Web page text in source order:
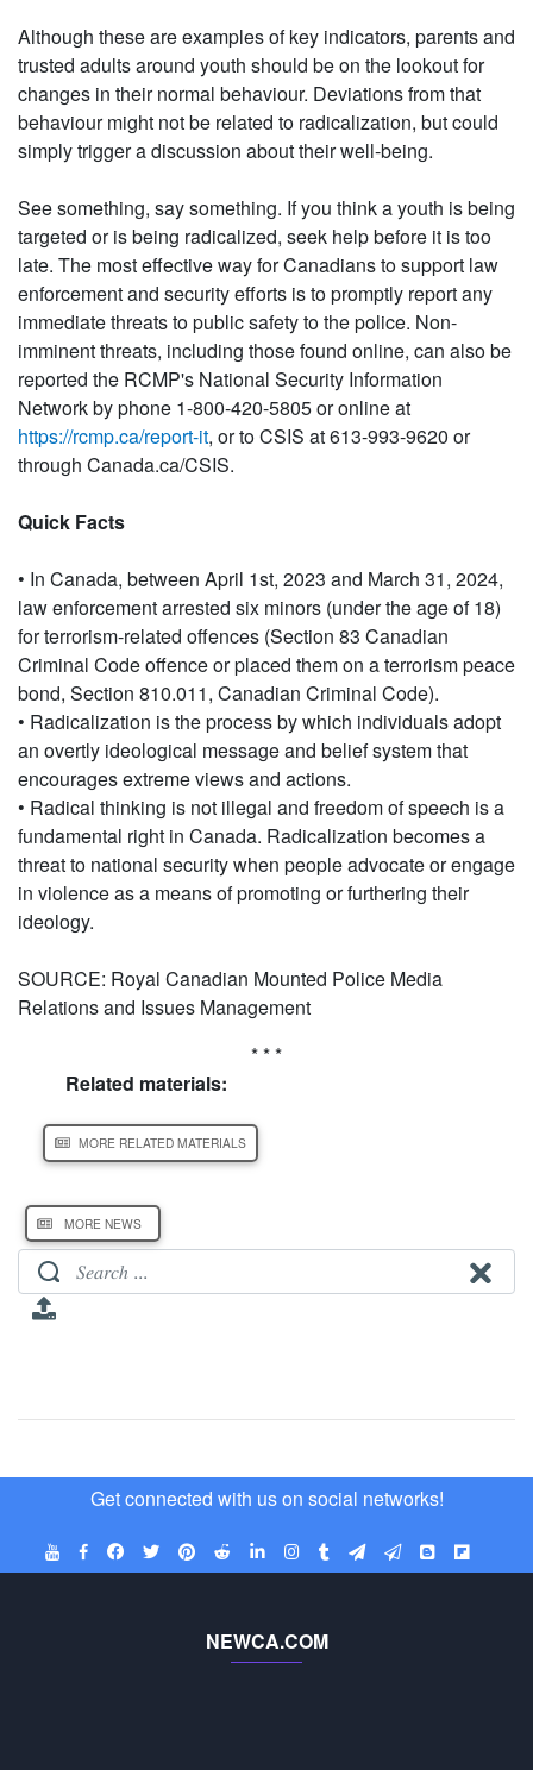
Although these are examples of key indicators, parents and
trusted adults around youth should be on the lookout for
changes in their normal behaviour. Deviations from that
behaviour might not be related to radicalization, but could
simply trigger a discussion about their well-being.
See something, say something. If you think a youth is being
targeted or is being radicalized, seek help before it is too
late. The most effective way for Canadians to support law
enforcement and security efforts is to promptly report any
immediate threats to public safety to the police. Non-
imminent threats, including those found online, can also be
reported the RCMP's National Security Information
Network by phone 1-800-420-5805 or online at
https://rcmp.ca/report-it, or to CSIS at 613-993-9620 or
through Canada.ca/CSIS.
Quick Facts
• In Canada, between April 1st, 2023 and March 31, 2024,
law enforcement arrested six minors (under the age of 18)
for terrorism-related offences (Section 83 Canadian
Criminal Code offence or placed them on a terrorism peace
bond, Section 810.011, Canadian Criminal Code).
• Radicalization is the process by which individuals adopt
an overtly ideological message and belief system that
encourages extreme views and actions.
• Radical thinking is not illegal and freedom of speech is a
fundamental right in Canada. Radicalization becomes a
threat to national security when people advocate or engage
in violence as a means of promoting or furthering their
ideology.
SOURCE: Royal Canadian Mounted Police Media
Relations and Issues Management
* * *
Related materials:
MORE RELATED MATERIALS
MORE NEWS
Get connected with us on social networks!
NEWCA.COM